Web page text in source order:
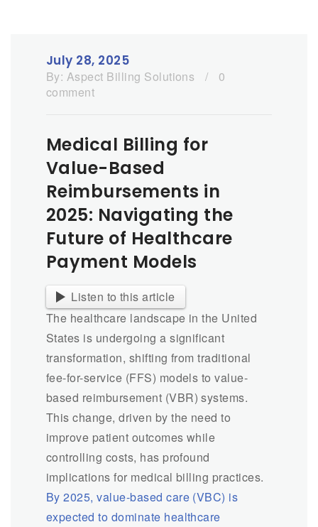
July 28, 2025
By: Aspect Billing Solutions /
0
comment
Medical Billing for
Value-Based
Reimbursements in
2025: Navigating the
Future of Healthcare
Payment Models
Listen to this article
The healthcare landscape in the United
States is undergoing a significant
transformation, shifting from traditional
fee-for-service (FFS) models to value-
based reimbursement (VBR) systems.
This change, driven by the need to
improve patient outcomes while
controlling costs, has profound
implications for medical billing practices.
By 2025, value-based care (VBC) is
expected to dominate healthcare